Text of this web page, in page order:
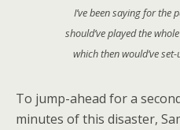
I’ve been saying for the
should’ve played the
which then would’ve
To jump-ahead for a
minutes of this disaster,